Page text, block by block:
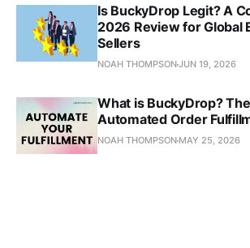
Is BuckyDrop Legit? A
2026 Review for Global
Sellers
NOAH THOMPSONJUN 19, 2026
What is BuckyDrop?
Automated Order
NOAH THOMPSON MAY 25, 2026